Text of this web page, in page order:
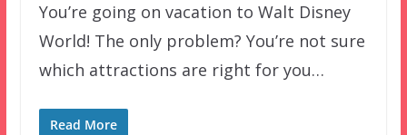
You’re going on vacation to Walt Disney
World! The only problem? You’re not sure
which attractions are right for you…
Read More